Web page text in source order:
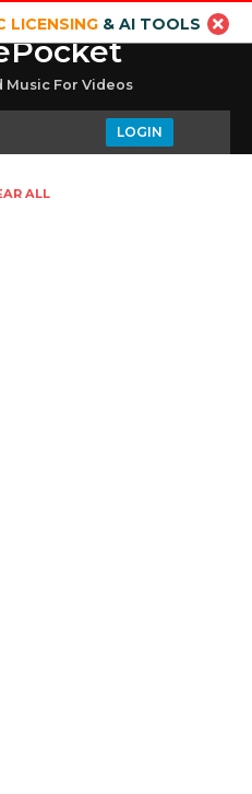
LICENSING& AI TOOLS
Music For Videos
LOGIN
ALL